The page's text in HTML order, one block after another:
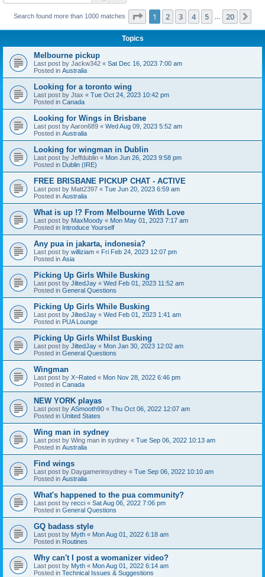
Search found more than 1000 matches Page 1of 20
1 2 3 4 5 20
Topics
Melbourne pickup
Last post by Jackw342 « Sat Dec 16, 2023 7:00 am
Posted in Australia
Looking for a toronto wing
Last post by Jtax « Tue Oct 24, 2023 10:42 pm
Posted in Canada
Looking for Wings in Brisbane
Last post byAaron689 « Wed Aug 09, 2023 5:52 am
Posted in Australia
Looking for wingman in Dublin
Last post by Jeffdublin « Mon Jun 26, 2023 9:58 pm
Posted in Dublin (IRE)
FREE BRISBANE PICKUP CHAT - ACTIVE
Last post by Matt2397 « Tue Jun 20, 2023 6:59 am
Posted in Australia
What is up !? From Melbourne With Love
Last post by MaxMoody « Mon May 01, 2023 7:17 am
Posted in Introduce Yourself
Any pua in jakarta, indonesia?
Last post by williziam « Fri Feb 24, 2023 12:07 pm
Posted in Asia
Picking Up Girls While Busking
Last post by JiltedJay « Wed Feb 01, 2023 11:52 am
Posted in General Questions
Picking Up Girls While Busking
Last post by JiltedJay « Wed Feb 01, 2023 1:41 am
Posted in PUA Lounge
Picking Up Girls Whilst Busking
Last post by JiltedJay « Mon Jan 30, 2023 12:02 am
Posted in General Questions
Wingman
Last post by X~Rated « Mon Nov 28, 2022 6:46 pm
Posted in Canada
NEW YORK playas
Last post by ASmooth90 « Thu Oct 06, 2022 12:07 am
Posted in United States
Wing man in sydney
Last post by Wing man in sydney « Tue Sep 06, 2022 10:13 am
Posted in Australia
Find wings
Last post by Daygamerinsydney « Tue Sep 06, 2022 10:10 am
Posted in Australia
What's happened to the pua community?
Last post by recci « Sat Aug 06, 2022 7:06 pm
Posted in General Questions
GQ badass style
Last post by Myth « Mon Aug 01, 2022 6:18 am
Posted in Routines
Why can't I post a womanizer video?
Last post by Myth « Mon Aug 01, 2022 6:14 am
Posted in Technical Issues & Suggestions